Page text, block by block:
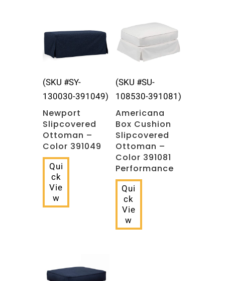
(SKU #SY-
130030-391049)
Newport
Slipcovered
Ottoman –
Color 391049
Qui
ck
Vie
w
(SKU #SU-
108530-391081)
Americana
Box Cushion
Slipcovered
Ottoman –
Color 391081
Performance
Qui
ck
Vie
w